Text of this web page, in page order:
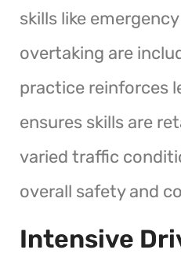
skills like
overtaking are
practice reinforces
ensures skills are
varied traffic
overall safety and
Intensive